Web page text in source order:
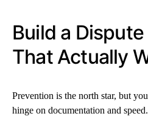
Build a
That Actually
Prevention is the north star, but
hinge on documentation and